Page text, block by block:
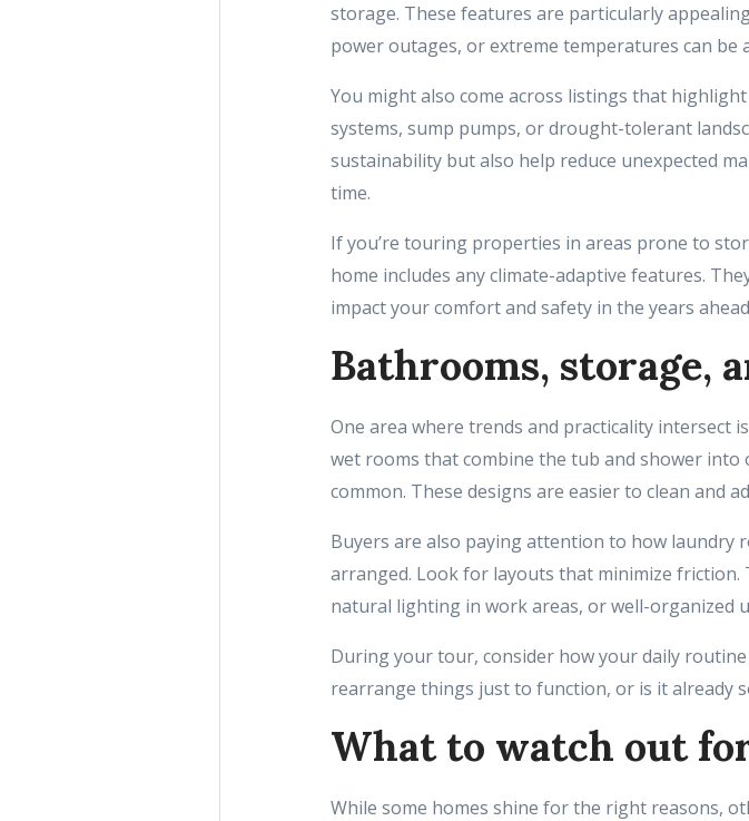
storage. These features are particularly
power outages, or extreme temperatures can be
You might also come across listings that
systems, sump pumps, or drought-tolerant
sustainability but also help reduce unexpected
time.
If you’re touring properties in areas prone to
home includes any climate-adaptive features.
impact your comfort and safety in the years
Bathrooms, storage,
One area where trends and practicality intersect
wet rooms that combine the tub and shower
common. These designs are easier to clean and
Buyers are also paying attention to how laundry
arranged. Look for layouts that minimize friction.
natural lighting in work areas, or well-organized
During your tour, consider how your daily
rearrange things just to function, or is it already
What to watch out
While some homes shine for the right reasons,